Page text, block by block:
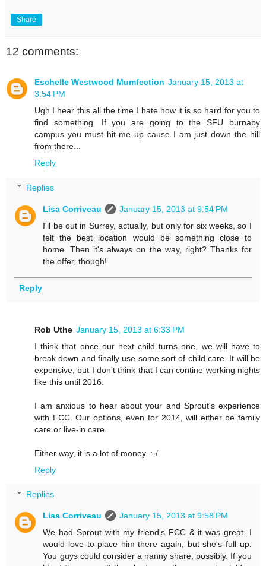
Share
12 comments:
Eschelle Westwood Mumfection January 15, 2013 at
3:54 PM
Ugh I hear this all the time I hate how it is so hard for you to
find something. If you are going to the SFU burnaby
campus you must hit me up cause I am just down the hill
from there...
Reply
Replies
Lisa Corriveau
January 15, 2013 at 9:54 PM
I'll be out in Surrey, actually, but only for six weeks, so I
felt the best location would be something close to
home. Then it's always on the way, right? Thanks for
the offer, though!
Reply
Rob Uthe January 15, 2013 at 6:33 PM
I think that once our next child turns one, we will have to
break down and finally use some sort of child care. It will be
expensive, but I don't think that I can contine working nights
like this until 2016.
I am anxious to hear about your and Sprout's experience
with FCC. Our options, even for 2014, will either be family
care or live-in care.
Either way, it is a lot of money. :-/
Reply
Replies
Lisa Corriveau
January 15, 2013 at 9:58 PM
We had Sprout with my friend's FCC & it was great. I
would love to place him there again, but she's full up.
You guys could consider a nanny share, possibly. If you